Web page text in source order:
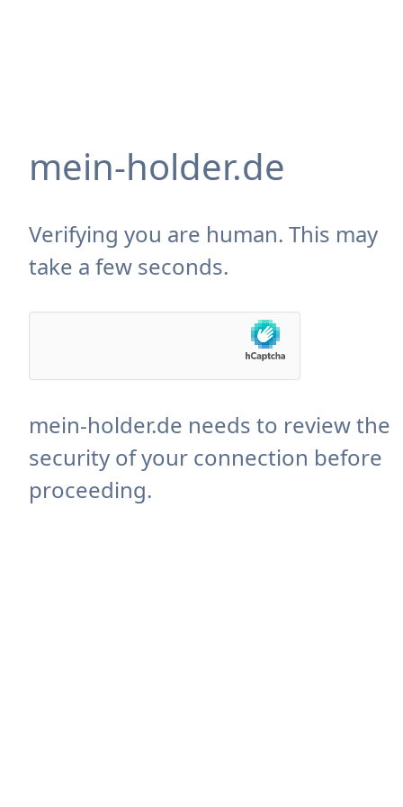
mein-holder.de
Verifying you are human. This may
take a few seconds.
mein-holder.de needs to review the
security of your connection before
proceeding.